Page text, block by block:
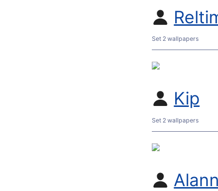
Set 2 wallpapers
Kip
Set 2 wallpapers